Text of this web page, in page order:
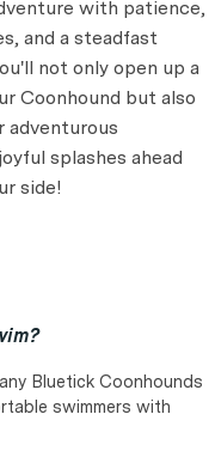
with patience,
and a steadfast
not only open up a
Coonhound but also
adventurous
splashes ahead
side!
Bluetick Coonhounds
swimmers with